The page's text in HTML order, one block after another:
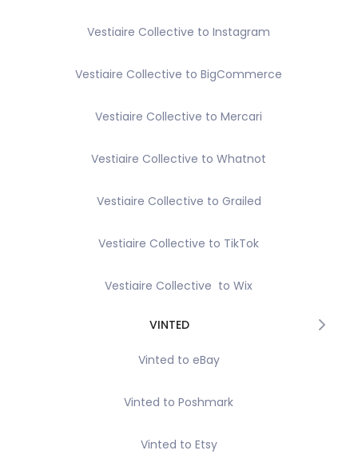
Vestiaire Collective to Instagram
Vestiaire Collective to BigCommerce
Vestiaire Collective to Mercari
Vestiaire Collective to Whatnot
Vestiaire Collective to Grailed
Vestiaire Collective to TikTok
Vestiaire Collective to Wix
VINTED
Vinted to eBay
Vinted to Poshmark
Vinted to Etsy